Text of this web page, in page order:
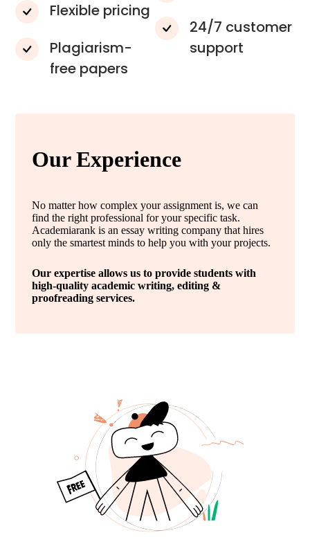
Flexible pricing
Plagiarism-
free papers
24/7 customer
support
Our Experience
No matter how complex your assignment is, we can
find the right professional for your specific task.
Academiarank is an essay writing company that hires
only the smartest minds to help you with your projects.
Our expertise allows us to provide students with
high-quality academic writing, editing &
proofreading services.